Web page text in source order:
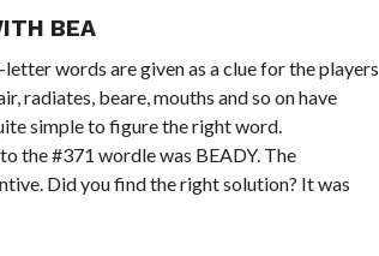
BEA
words are given as a clue for the players
radiates, beare, mouths and so on have
simple to figure the right word.
the #371 wordle was BEADY. The
Did you find the right solution? It was